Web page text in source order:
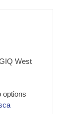
West
options